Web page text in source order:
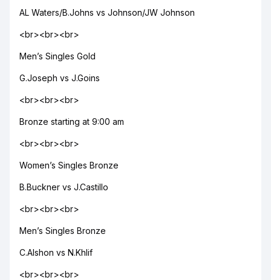
AL Waters/B.Johns vs Johnson/JW Johnson
<br><br><br>
Men’s Singles Gold
G.Joseph vs J.Goins
<br><br><br>
Bronze starting at 9:00 am
<br><br><br>
Women’s Singles Bronze
B.Buckner vs J.Castillo
<br><br><br>
Men’s Singles Bronze
C.Alshon vs N.Khlif
<br><br><br>